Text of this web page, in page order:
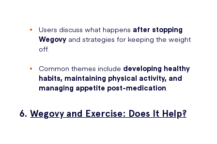
Users discuss what happens after stopping
Wegovy and strategies for keeping the weight
off.
Common themes include developing healthy
habits, maintaining physical activity, and
managing appetite post-medication.
6. Wegovy and Exercise: Does It Help?